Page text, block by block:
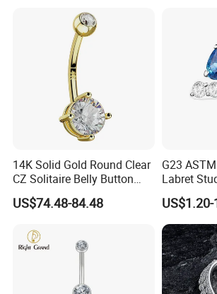
14K Solid Gold Round Clear
CZ Solitaire Belly Button
Ring Curved Barbell for
Women 14G Thick Bar
US$74.48-84.48
G23
Labret
Prong Set
Design
Jewelry